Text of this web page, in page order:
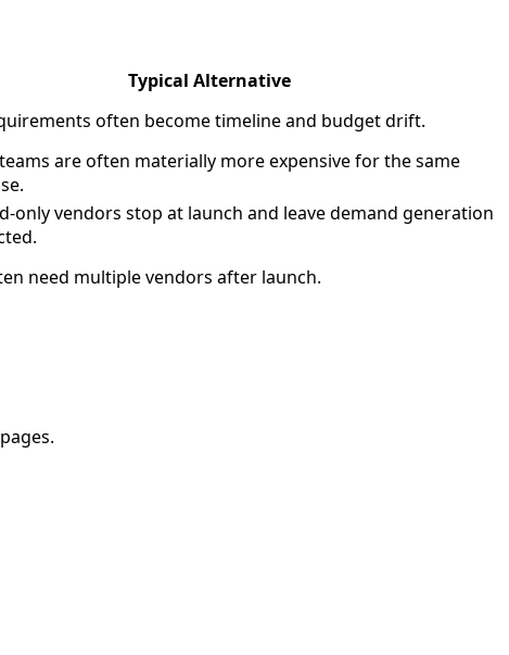
Typical Alternative
often become timeline and budget drift.
are often materially more expensive for the same
only vendors stop at launch and leave demand generation
need multiple vendors after launch.